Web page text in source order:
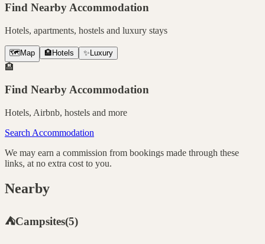
Find Nearby Accommodation
Hotels, apartments, hostels and luxury stays
🗺️Map 🏨Hotels ✨Luxury
🏨
Find Nearby Accommodation
Hotels, Airbnb, hostels and more
Search Accommodation
We may earn a commission from bookings made through these
links, at no extra cost to you.
Nearby
⛺Campsites(5)